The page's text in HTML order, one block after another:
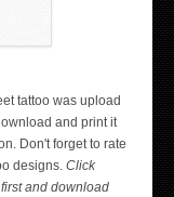
tattoo was upload
and print it
Don't forget to rate
designs. Click
and download
HAND